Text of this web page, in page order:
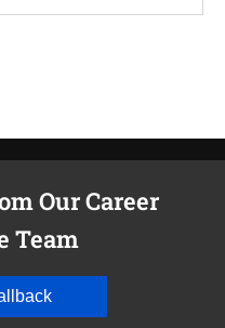
Our Career
Team